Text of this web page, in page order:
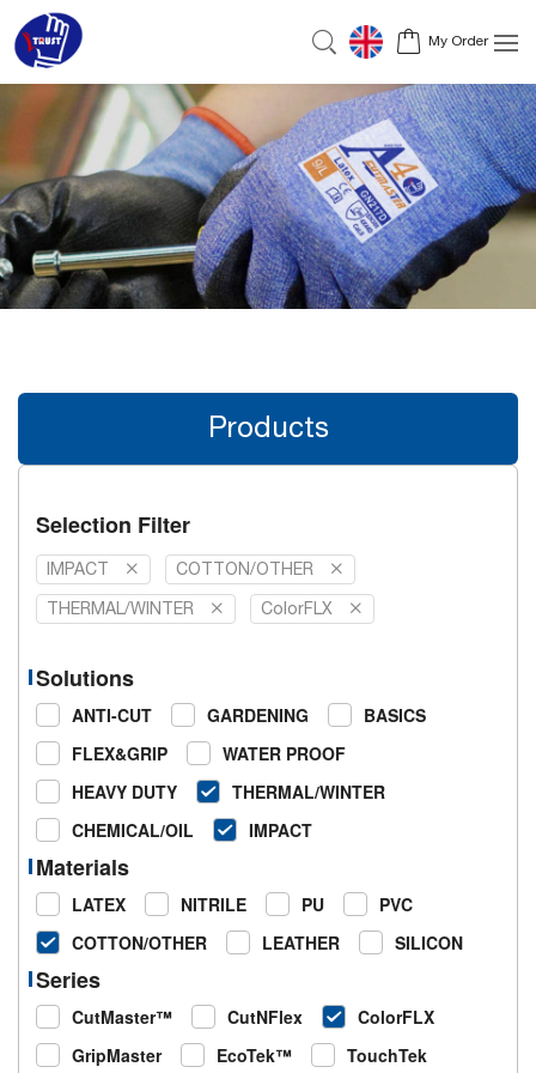
My Order
Products
Selection Filter
IMPACT
COTTON/OTHER
THERMAL/WINTER
ColorFLX
Solutions
ANTI-CUT GARDENING
BASICS
FLEX&GRIP
WATER PROOF
HEAVY DUTY
THERMAL/WINTER
CHEMICAL/OIL
IMPACT
Materials
LATEX NITRILE PU
PVC
COTTON/OTHER
LEATHER SILICON
Series
CutMaster™ CutNFlex
ColorFLX
GripMaster
EcoTek™ TouchTek